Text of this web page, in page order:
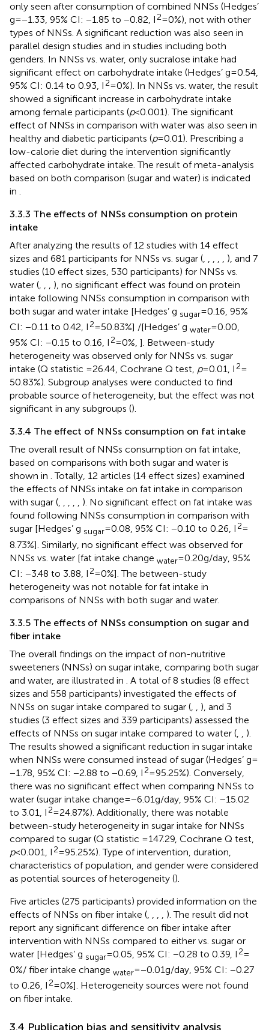
only seen after consumption of combined NNSs (Hedges’
g = −1.33, 95% CI: −1.85 to −0.82, I 2= 0%), not with other
types of NNSs. A significant reduction was also seen in
parallel design studies and in studies including both
genders. In NNSs vs. water, only sucralose intake had
significant effect on carbohydrate intake (Hedges’ g = 0.54,
95% CI: 0.14 to 0.93, I 2= 0%). In NNSs vs. water, the result
showed a significant increase in carbohydrate intake
among female participants (p< 0.001). The significant
effect of NNSs in comparison with water was also seen in
healthy and diabetic participants (p= 0.01). Prescribing a
low-calorie diet during the intervention significantly
affected carbohydrate intake. The result of meta-analysis
based on both comparison (sugar and water) is indicated
in .
3.3.3 The effects of NNSs consumption on protein
intake
After analyzing the results of 12 studies with 14 effect
sizes and 681 participants for NNSs vs. sugar (, , , , , ), and 7
studies (10 effect sizes, 530 participants) for NNSs vs.
water (, , , ), no significant effect was found on protein
intake following NNSs consumption in comparison with
both sugar and water intake [Hedges’ g sugar= 0.16, 95%
CI: −0.11 to 0.42, I 2= 50.83%] /[Hedges’ g water= 0.00,
95% CI: −0.15 to 0.16, I 2= 0%, ]. Between-study
heterogeneity was observed only for NNSs vs. sugar
intake (Q statistic =26.44, Cochrane Q test, p= 0.01, I 2=
50.83%). Subgroup analyses were conducted to find
probable source of heterogeneity, but the effect was not
significant in any subgroups ().
3.3.4 The effect of NNSs consumption on fat intake
The overall result of NNSs consumption on fat intake,
based on comparisons with both sugar and water is
shown in . Totally, 12 articles (14 effect sizes) examined
the effects of NNSs intake on fat intake in comparison
with sugar (, , , , , ). No significant effect on fat intake was
found following NNSs consumption in comparison with
sugar [Hedges’ g sugar= 0.08, 95% CI: −0.10 to 0.26, I 2=
8.73%]. Similarly, no significant effect was observed for
NNSs vs. water [fat intake change water= 0.20 g/day, 95%
CI: −3.48 to 3.88, I 2= 0%]. The between-study
heterogeneity was not notable for fat intake in
comparisons of NNSs with both sugar and water.
3.3.5 The effects of NNSs consumption on sugar and
fiber intake
The overall findings on the impact of non-nutritive
sweeteners (NNSs) on sugar intake, comparing both sugar
and water, are illustrated in
. A total of 8 studies (8 effect
sizes and 558 participants) investigated the effects of
NNSs on sugar intake compared to sugar (
), and 3
studies (3 effect sizes and 339 participants) assessed the
effects of NNSs on sugar intake compared to water (
).
The results showed a significant reduction in sugar intake
when NNSs were consumed instead of sugar (Hedges’ g =
−1.78, 95% CI: −2.88 to −0.69, I 2= 95.25%). Conversely,
there was no significant effect when comparing NNSs to
water (sugar intake change = −6.01 g/day, 95% CI: −15.02
to 3.01, I 2= 24.87%). Additionally, there was notable
between-study heterogeneity in sugar intake for NNSs
compared to sugar (Q statistic =147.29, Cochrane Q test,
p< 0.001, I 2= 95.25%). Type of intervention, duration,
characteristics of population, and gender were considered
as potential sources of heterogeneity ().
Five articles (275 participants) provided information on the
effects of NNSs on fiber intake (
). The result did not
report any significant difference on fiber intake after
intervention with NNSs compared to either vs. sugar or
water [Hedges’ g sugar= 0.05, 95% CI: −0.28 to 0.39, I 2=
0%/ fiber intake change water= −0.01 g/day, 95% CI: −0.27
to 0.26, I 2= 0%]. Heterogeneity sources were not found
on fiber intake.
3.4 Publication bias and sensitivity analysis